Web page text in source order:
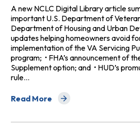
A new NCLC Digital Library article
important U.S. Department of
Department of Housing and Urban
updates helping homeowners avoid
implementation of the VA Servicing
program; • FHA’s announcement of
Supplement option; and • HUD’s
rule…
Read More
about Digital Library: Three